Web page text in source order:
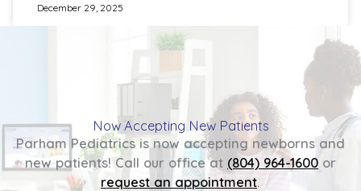
December 29, 2025
Now Accepting New Patients
Parham Pediatrics is now accepting newborns and
new patients! Call our office at (804) 964-1600 or
request an appointment.